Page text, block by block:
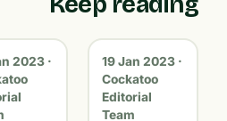
2023 ·
19 Jan 2023 ·
Cockatoo
Editorial
Team